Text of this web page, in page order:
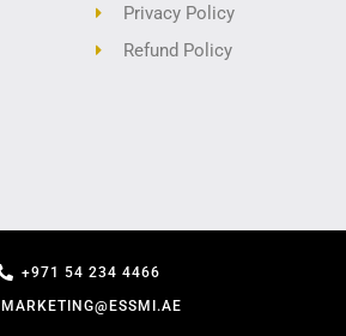
Privacy Policy
Refund Policy
+971 54 234 4466
MARKETING@ESSMI.AE